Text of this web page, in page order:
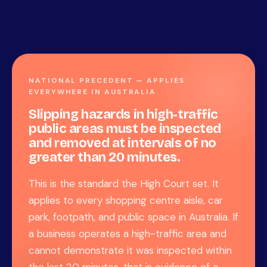
NATIONAL PRECEDENT — APPLIES
EVERYWHERE IN AUSTRALIA
Slipping hazards in high-traffic
public areas must be inspected
and removed at intervals of no
greater than 20 minutes.
This is the standard the High Court set. It
applies to every shopping centre aisle, car
park, footpath, and public space in Australia. If
a business operates a high-traffic area and
cannot demonstrate it was inspected within